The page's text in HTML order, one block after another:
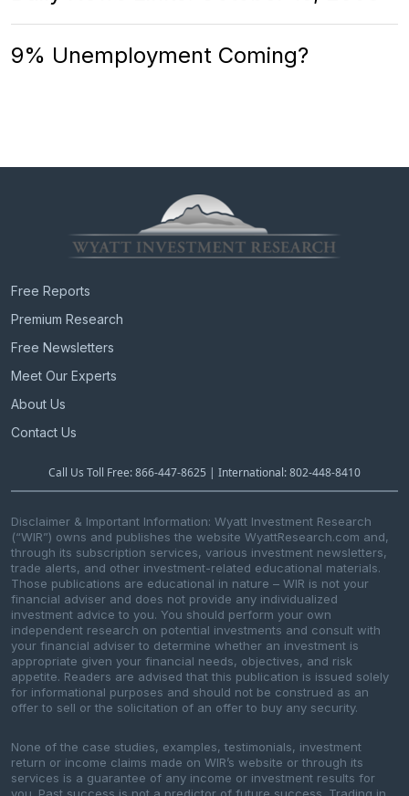
9% Unemployment Coming?
Free Reports
Premium Research
Free Newsletters
Meet Our Experts
About Us
Contact Us
Call Us Toll Free: 866-447-8625 | International: 802-448-8410
Disclaimer & Important Information: Wyatt Investment Research
(“WIR”) owns and publishes the website WyattResearch.com and,
through its subscription services, various investment newsletters,
trade alerts, and other investment-related educational materials.
Those publications are educational in nature – WIR is not your
financial adviser and does not provide any individualized
investment advice to you. You should perform your own
independent research on potential investments and consult with
your financial adviser to determine whether an investment is
appropriate given your financial needs, objectives, and risk
appetite. Readers are advised that this publication is issued solely
for informational purposes and should not be construed as an
offer to sell or the solicitation of an offer to buy any security.
None of the case studies, examples, testimonials, investment
return or income claims made on WIR’s website or through its
services is a guarantee of any income or investment results for